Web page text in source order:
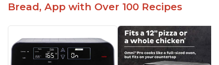
Bread, App with Over 100 Recipes